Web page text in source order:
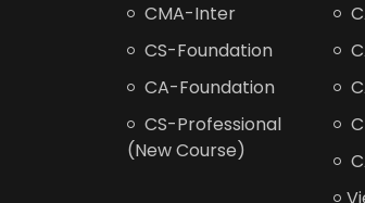
CMA-Inter
CS-Foundation
CA-Foundation
CS-Professional
(New Course)